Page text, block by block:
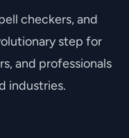
checkers, and
step for
and professionals
industries.